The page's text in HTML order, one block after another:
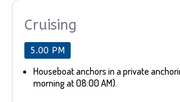
Cruising
5.00 PM
Houseboat anchors in a private
morning at 08:00 AM).